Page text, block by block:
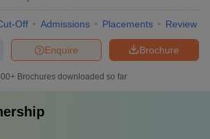
Off Admissions Placements Review
Brochure
Enquire
Brochures downloaded so far